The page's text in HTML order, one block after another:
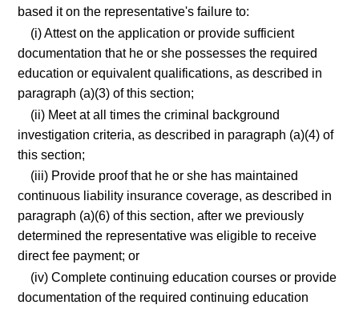
based it on the representative's failure to:
(i) Attest on the application or provide sufficient
documentation that he or she possesses the required
education or equivalent qualifications, as described in
paragraph (a)(3) of this section;
(ii) Meet at all times the criminal background
investigation criteria, as described in paragraph (a)(4) of
this section;
(iii) Provide proof that he or she has maintained
continuous liability insurance coverage, as described in
paragraph (a)(6) of this section, after we previously
determined the representative was eligible to receive
direct fee payment; or
(iv) Complete continuing education courses or provide
documentation of the required continuing education